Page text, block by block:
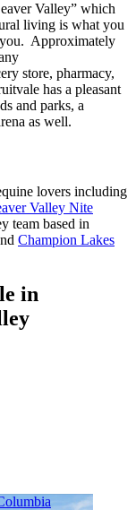
Valley” which
living is what you
Approximately
store, pharmacy,
has a pleasant
and parks, a
as well.
lovers including
Valley Nite
team based in
Champion Lakes
in